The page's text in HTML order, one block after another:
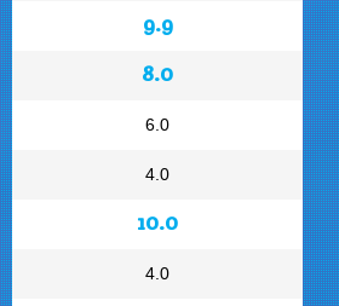
9.9
8.0
6.0
4.0
10.0
4.0